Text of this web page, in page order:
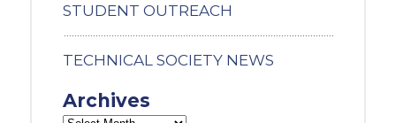
STUDENT OUTREACH
TECHNICAL SOCIETY NEWS
Archives